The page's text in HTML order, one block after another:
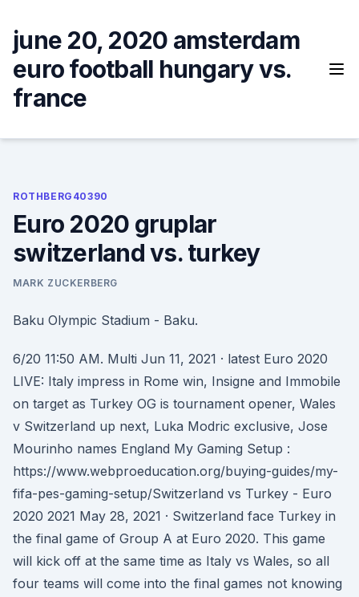
content
june 20, 2020 amsterdam
euro football hungary vs.
france
ROTHBERG40390
Euro 2020 gruplar
switzerland vs. turkey
MARK ZUCKERBERG
Baku Olympic Stadium - Baku.
6/20 11:50 AM. Multi Jun 11, 2021 · latest Euro 2020
LIVE: Italy impress in Rome win, Insigne and Immobile
on target as Turkey OG is tournament opener, Wales
v Switzerland up next, Luka Modric exclusive, Jose
Mourinho names England My Gaming Setup :
https://www.webproeducation.org/buying-guides/my-
fifa-pes-gaming-setup/Switzerland vs Turkey - Euro
2020 2021 May 28, 2021 · Switzerland face Turkey in
the final game of Group A at Euro 2020. This game
will kick off at the same time as Italy vs Wales, so all
four teams will come into the final games not knowing